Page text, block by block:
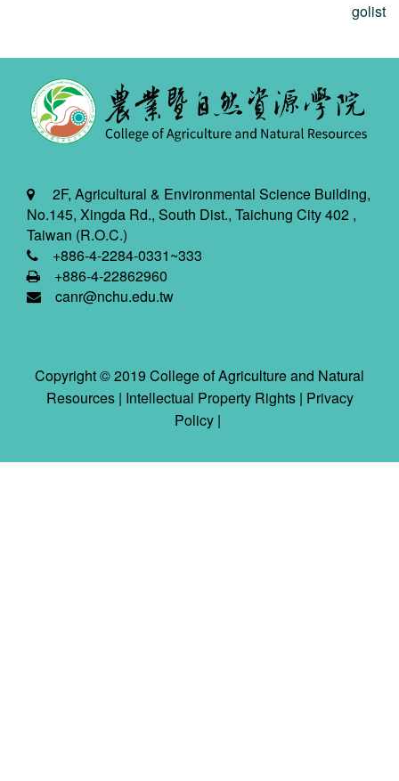
golist
2F, Agricultural & Environmental Science Building,
No.145, Xingda Rd., South Dist., Taichung City 402 ,
Taiwan (R.O.C.)
+886-4-2284-0331~333
+886-4-22862960
canr@nchu.edu.tw
Copyright © 2019 College of Agriculture and Natural
Resources | Intellectual Property Rights| Privacy
Policy |